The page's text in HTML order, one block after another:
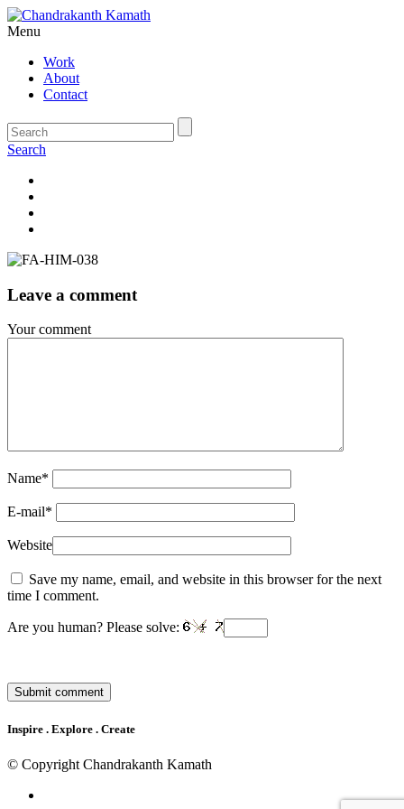
Menu
Work
About
Contact
Search
Leave a comment
Your comment
Name*
E-mail*
Website
Save my name, email, and website in this browser for the next
time I comment.
Are you human? Please solve:
Inspire . Explore . Create
© Copyright Chandrakanth Kamath